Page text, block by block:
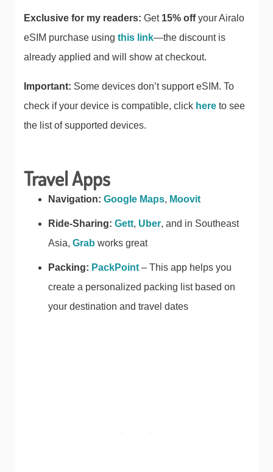
Exclusive for my readers: Get 15% offyour Airalo
eSIM purchase using this link—the discount is
already applied and will show at checkout.
Important: Some devices don’t support eSIM. To
check if your device is compatible, click here to see
the list of supported devices.
Travel Apps
Navigation: Google Maps, Moovit
Ride-Sharing: Gett, Uber, and in Southeast
Asia, Grab works great
Packing: PackPoint– This app helps you
create a personalized packing list based on
your destination and travel dates